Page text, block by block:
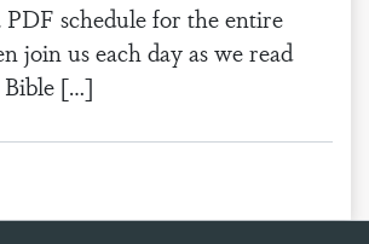
schedule for the entire
join us each day as we read
[…]